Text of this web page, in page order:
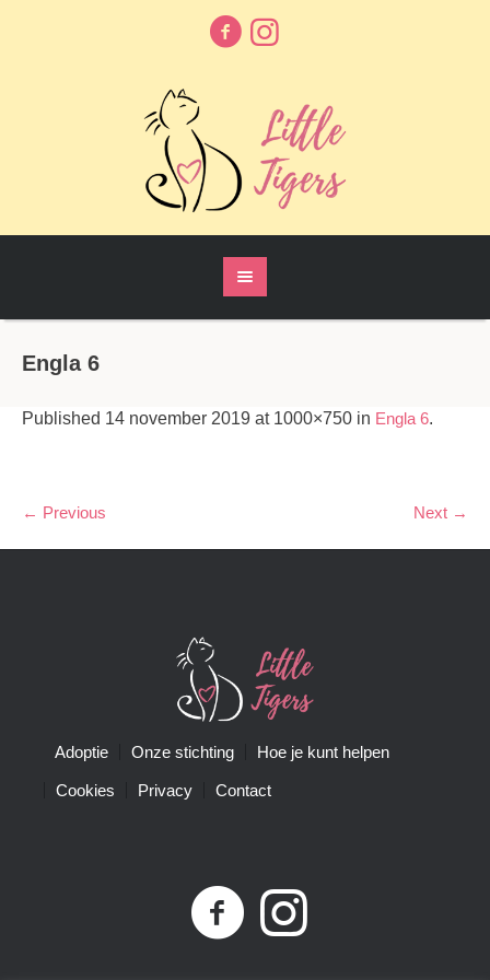
Engla 6
Published 14 november 2019 at 1000×750 in Engla 6.
← Previous Next →
Adoptie Onze stichting Hoe je kunt helpen
Cookies Privacy Contact